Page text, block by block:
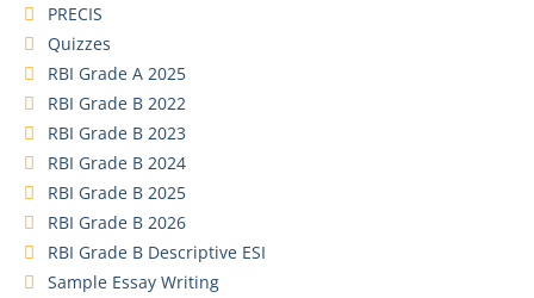
PRECIS
Quizzes
RBI Grade A 2025
RBI Grade B 2022
RBI Grade B 2023
RBI Grade B 2024
RBI Grade B 2025
RBI Grade B 2026
RBI Grade B Descriptive ESI
Sample Essay Writing